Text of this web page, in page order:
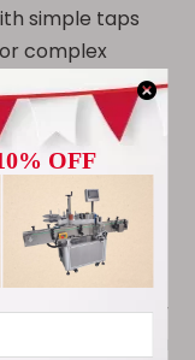
simple taps
complex
adjust
counting
real-time
the machine is
combines
to fully
offers a